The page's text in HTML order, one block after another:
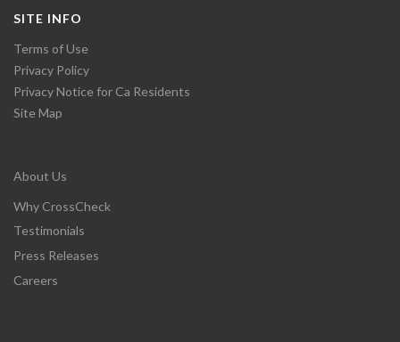
SITE INFO
Terms of Use
Privacy Policy
Privacy Notice for Ca Residents
Site Map
About Us
Why CrossCheck
Testimonials
Press Releases
Careers